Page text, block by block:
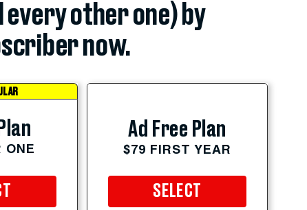
other one) by
now.
ONE
Ad Free Plan
$79 FIRST YEAR
SELECT